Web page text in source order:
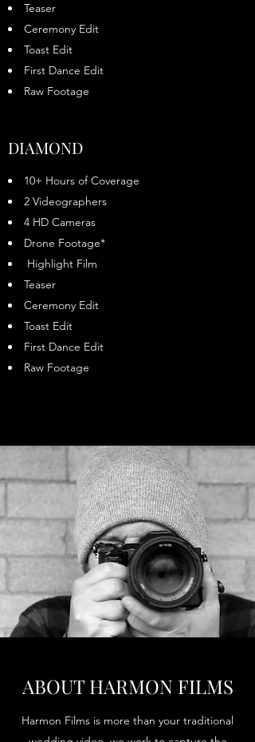
Teaser
Ceremony Edit
Toast Edit
First Dance Edit
Raw Footage
DIAMOND
10+ Hours of Coverage
2 Videographers
4 HD Cameras
Drone Footage*
Highlight Film
Teaser
Ceremony Edit
Toast Edit
First Dance Edit
Raw Footage
ABOUT HARMON FILMS
Harmon Films is more than your traditional